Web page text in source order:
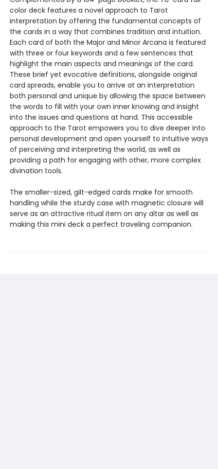
color deck features a novel approach to Tarot
interpretation by offering the fundamental concepts of
the cards in a way that combines tradition and intuition.
Each card of both the Major and Minor Arcana is featured
with three or four keywords and a few sentences that
highlight the main aspects and meanings of the card.
These brief yet evocative definitions, alongside original
card spreads, enable you to arrive at an interpretation
both personal and unique by allowing the space between
the words to fill with your own inner knowing and insight
into the issues and questions at hand. This accessible
approach to the Tarot empowers you to dive deeper into
personal development and open yourself to intuitive ways
of perceiving and interpreting the world, as well as
providing a path for engaging with other, more complex
divination tools.
The smaller-sized, gilt-edged cards make for smooth
handling while the sturdy case with magnetic closure will
serve as an attractive ritual item on any altar as well as
making this mini deck a perfect traveling companion.